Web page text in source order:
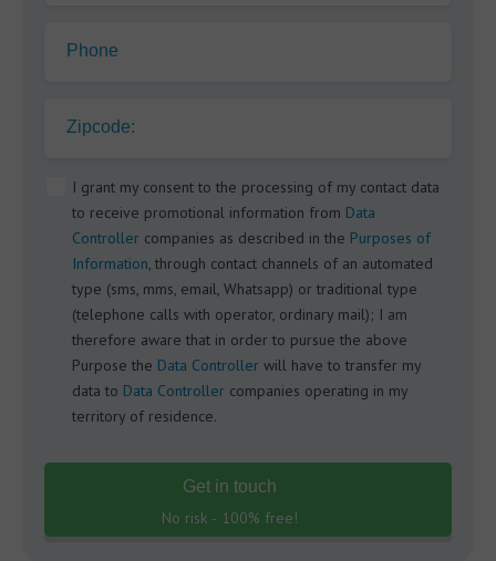
Phone
Zipcode:
I grant my consent to the processing of my contact data
to receive promotional information from Data
Controller companies as described in the Purposes of
Information, through contact channels of an automated
type (sms, mms, email, Whatsapp) or traditional type
(telephone calls with operator, ordinary mail); I am
therefore aware that in order to pursue the above
Purpose the Data Controller will have to transfer my
data to Data Controller companies operating in my
territory of residence.
Get in touch
No risk - 100% free!